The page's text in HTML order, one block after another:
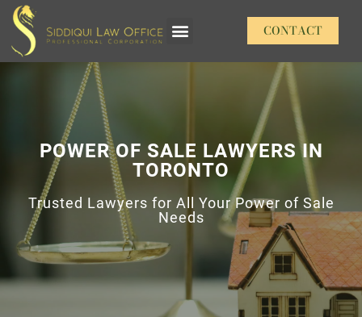
CONTACT
POWER OF SALE LAWYERS IN
TORONTO
Trusted Lawyers for All Your Power of Sale
Needs